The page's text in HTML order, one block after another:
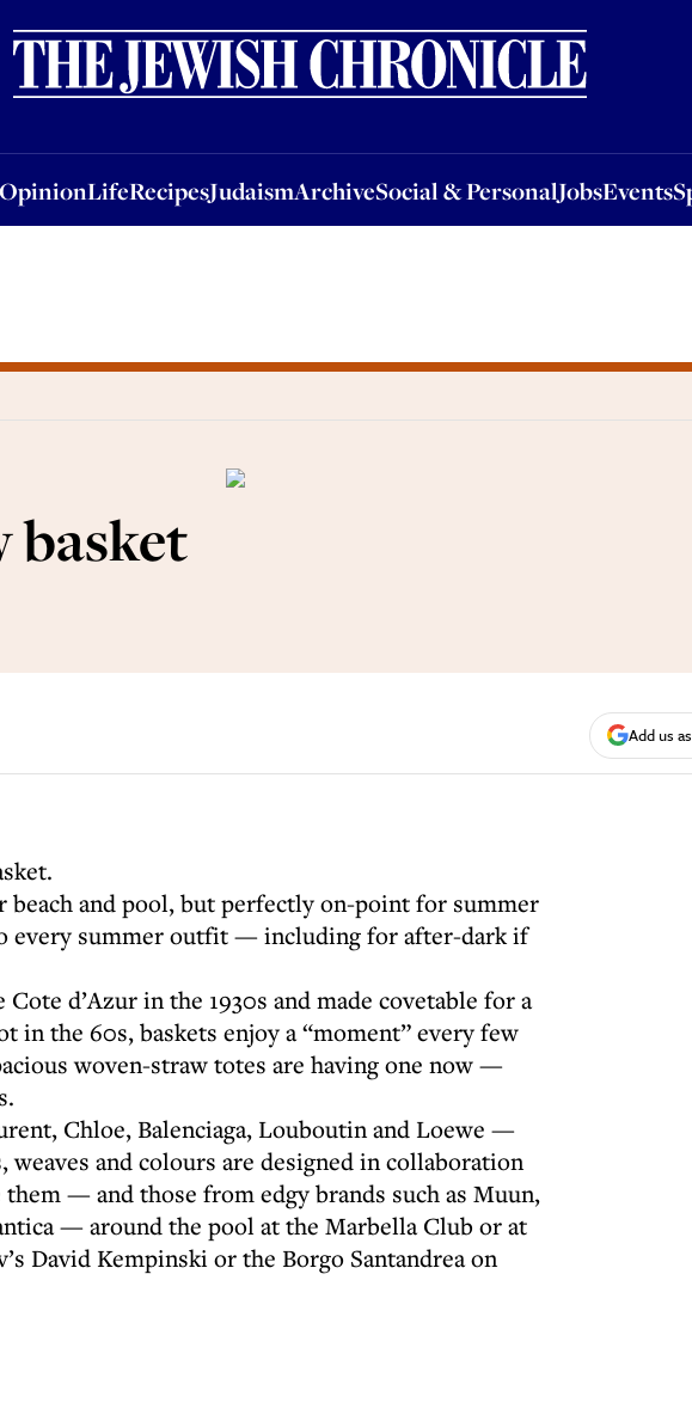
OpinionLifeRecipesJudaismArchiveSocial & PersonalJobsEvents
OpinionLifeRecipesJudaismArchiveSocial & PersonalJobsEventsSponsored
basket
Add us
beach and pool, but perfectly on-point for summer
every summer outfit — including for after-dark if
d’Azur in the 1930s and made covetable for a
in the 60s, baskets enjoy a “moment” every few
woven-straw totes are having one now —
Chloe, Balenciaga, Louboutin and Loewe —
weaves and colours are designed in collaboration
them — and those from edgy brands such as Muun,
— around the pool at the Marbella Club or at
David Kempinski or the Borgo Santandrea on